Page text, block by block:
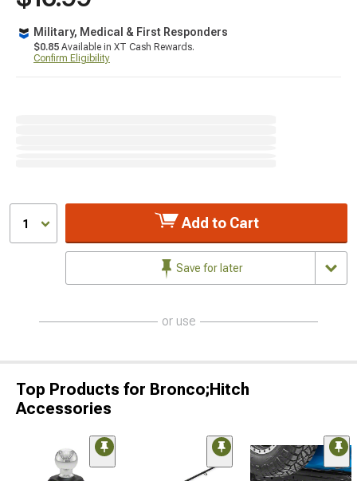
Military, Medical & First Responders
$0.85 Available in XT Cash Rewards.
Confirm Eligibility
1 Add to Cart
Save for later
or use
Top Products for Bronco;Hitch
Accessories